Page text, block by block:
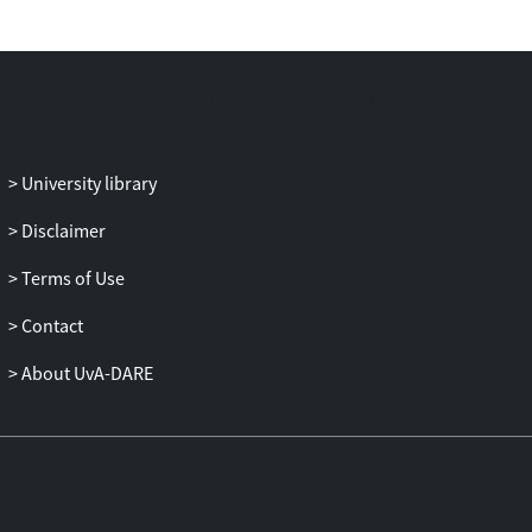
explanation for the lack of available steric
University library
Disclaimer
Terms of Use
Contact
About UvA-DARE